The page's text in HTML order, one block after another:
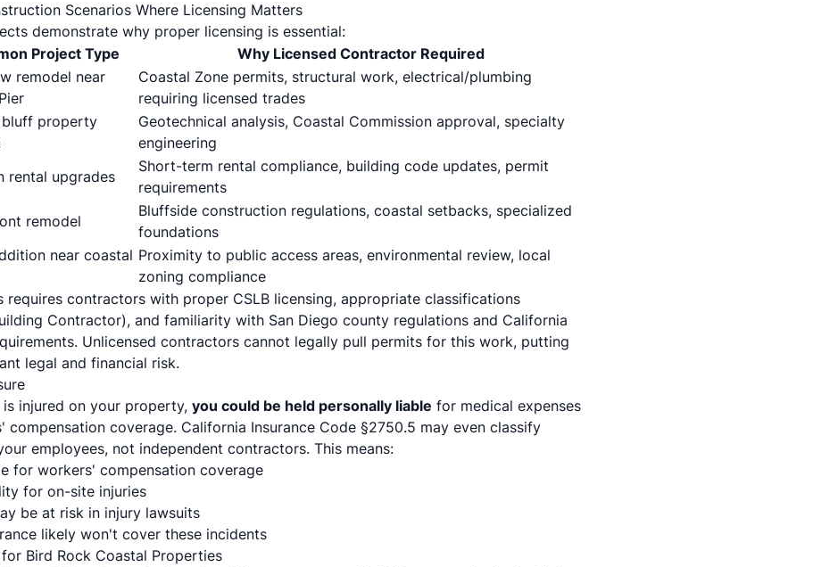
Scenarios Where Licensing Matters
demonstrate why proper licensing is essential:
Project Type
Why Licensed Contractor Required
remodel near
Coastal Zone permits, structural work, electrical/plumbing
requiring licensed trades
bluff property
Geotechnical analysis, Coastal Commission approval, specialty
engineering
rental upgrades
Short-term rental compliance, building code updates, permit
requirements
remodel
Bluffside construction regulations, coastal setbacks, specialized
foundations
near coastal Proximity to public access areas, environmental review, local
zoning compliance
requires contractors with proper CSLB licensing, appropriate classifications
Contractor), and familiarity with San Diego county regulations and California
Unlicensed contractors cannot legally pull permits for this work, putting
legal and financial risk.
injured on your property, you could be held personally liable for medical expenses
compensation coverage. California Insurance Code §2750.5 may even classify
employees, not independent contractors. This means:
for workers' compensation coverage
for on-site injuries
be at risk in injury lawsuits
likely won't cover these incidents
Bird Rock Coastal Properties